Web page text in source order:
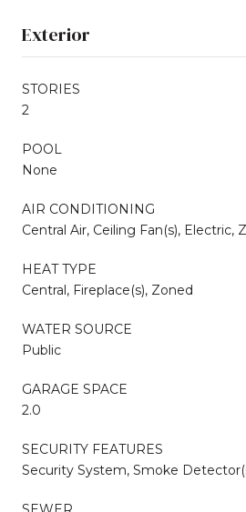
Exterior
STORIES
2
POOL
None
AIR CONDITIONING
Central Air, Ceiling Fan(s), Electric,
HEAT TYPE
Central, Fireplace(s), Zoned
WATER SOURCE
Public
GARAGE SPACE
2.0
SECURITY FEATURES
Security System, Smoke